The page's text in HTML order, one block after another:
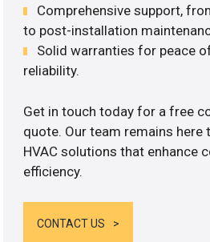
Comprehensive support,
to post-installation
Solid warranties for peace
reliability.
Get in touch today for a free
quote. Our team remains here
HVAC solutions that enhance
efficiency.
CONTACT US